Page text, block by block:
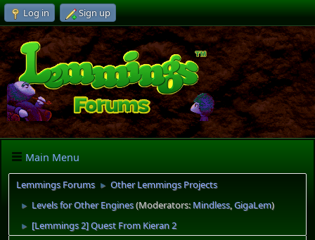
Log in Sign up
Main Menu
Lemmings Forums ► Other Lemmings Projects
► Levels for Other Engines(Moderators:Mindless,GigaLem)
► [Lemmings 2] Quest From Kieran 2